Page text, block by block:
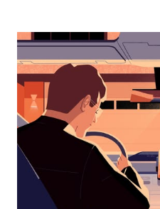
interact
the
calendar
and
select
a
date.
Press
the
escape
button